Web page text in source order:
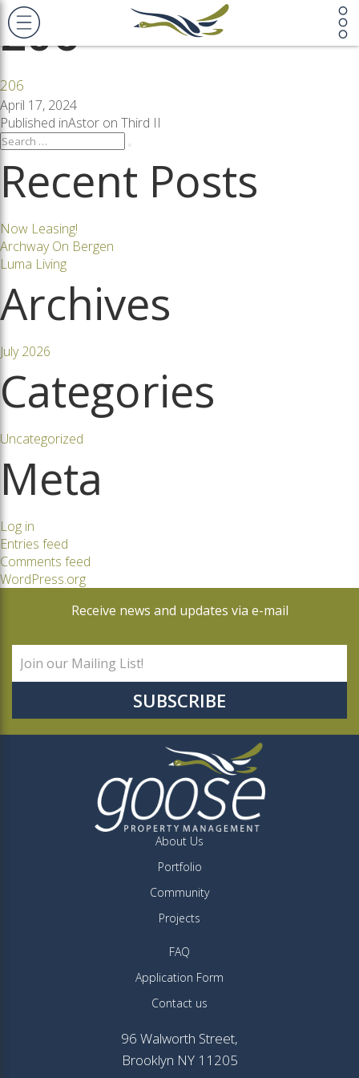
206
206
Posted
on
April 17, 2024
Post
navigation
Published inAstor on Third II
Search
Recent Posts
Now Leasing!
Archway On Bergen
Luma Living
Archives
July 2026
Categories
Uncategorized
Meta
Log in
Entries feed
Comments feed
WordPress.org
Receive news and updates via e-mail
About Us
Portfolio
Community
Projects
FAQ
Application Form
Contact us
96 Walworth Street,
Brooklyn NY 11205